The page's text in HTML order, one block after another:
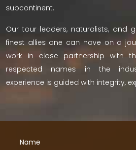
subcontinent.
Our tour leaders, naturalists, and
finest allies one can have on a
work in close partnership with
respected names in the
experience is guided with integrity,
Name